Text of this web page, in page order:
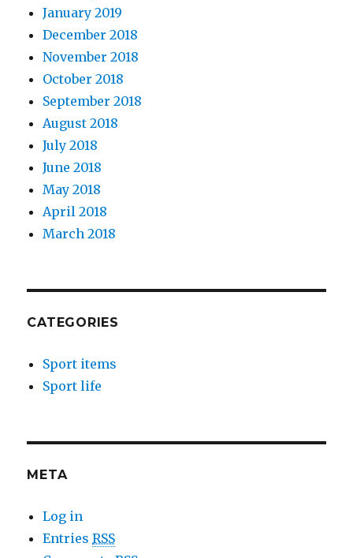
January 2019
December 2018
November 2018
October 2018
September 2018
August 2018
July 2018
June 2018
May 2018
April 2018
March 2018
CATEGORIES
Sport items
Sport life
META
Log in
EntriesRSS